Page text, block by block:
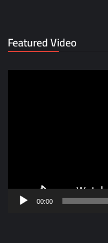
Featured Video
00:00